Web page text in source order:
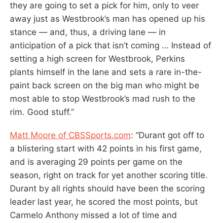
they are going to set a pick for him, only to veer
away just as Westbrook’s man has opened up his
stance — and, thus, a driving lane — in
anticipation of a pick that isn’t coming … Instead of
setting a high screen for Westbrook, Perkins
plants himself in the lane and sets a rare in-the-
paint back screen on the big man who might be
most able to stop Westbrook’s mad rush to the
rim. Good stuff.”
Matt Moore of CBSSports.com: “Durant got off to
a blistering start with 42 points in his first game,
and is averaging 29 points per game on the
season, right on track for yet another scoring title.
Durant by all rights should have been the scoring
leader last year, he scored the most points, but
Carmelo Anthony missed a lot of time and